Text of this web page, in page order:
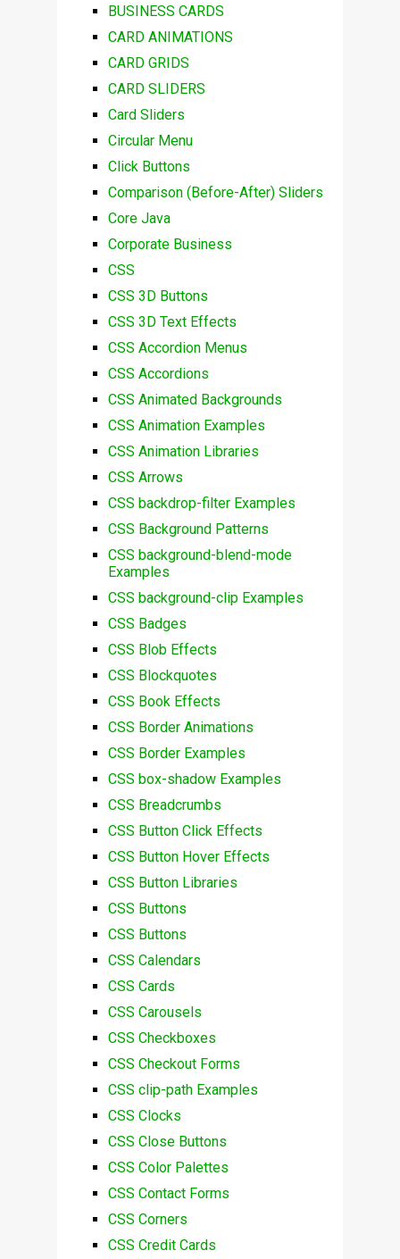
BUSINESS CARDS
CARD ANIMATIONS
CARD GRIDS
CARD SLIDERS
Card Sliders
Circular Menu
Click Buttons
Comparison (Before-After) Sliders
Core Java
Corporate Business
CSS
CSS 3D Buttons
CSS 3D Text Effects
CSS Accordion Menus
CSS Accordions
CSS Animated Backgrounds
CSS Animation Examples
CSS Animation Libraries
CSS Arrows
CSS backdrop-filter Examples
CSS Background Patterns
CSS background-blend-mode
Examples
CSS background-clip Examples
CSS Badges
CSS Blob Effects
CSS Blockquotes
CSS Book Effects
CSS Border Animations
CSS Border Examples
CSS box-shadow Examples
CSS Breadcrumbs
CSS Button Click Effects
CSS Button Hover Effects
CSS Button Libraries
CSS Buttons
CSS Buttons
CSS Calendars
CSS Cards
CSS Carousels
CSS Checkboxes
CSS Checkout Forms
CSS clip-path Examples
CSS Clocks
CSS Close Buttons
CSS Color Palettes
CSS Contact Forms
CSS Corners
CSS Credit Cards